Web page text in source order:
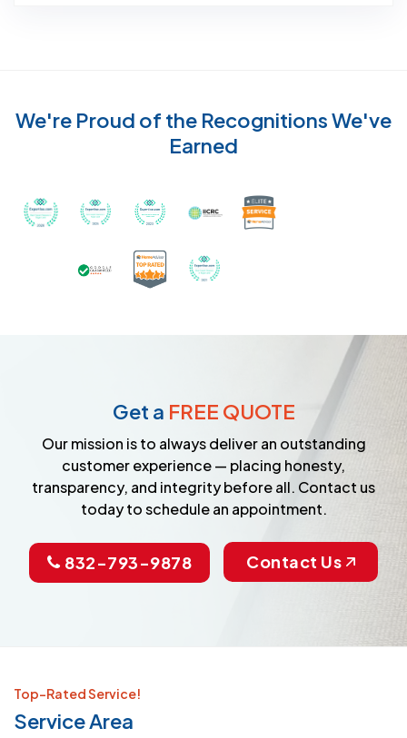
We're Proud of the Recognitions We've
Earned
Awarded Best Carpet Cleaners in Sugar Land for
Awarded Best Carpet Cleaners in Sugar
Awarded Best Carpet Cleaners in
Certified by IICRC -
Earned the Google Guarantee Badge for
Certified as a Top-Rated Carpet
Get a FREE QUOTE
Our mission is to always deliver an outstanding
customer experience — placing honesty,
transparency, and integrity before all. Contact us
today to schedule an appointment.
832-793-9878 Contact Us
Top-Rated Service!
Service Area